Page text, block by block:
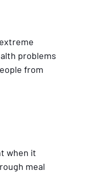
problems
from
when it
meal